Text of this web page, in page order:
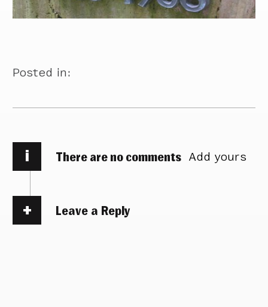
Posted in:
i There are no comments Add yours
Leave a Reply